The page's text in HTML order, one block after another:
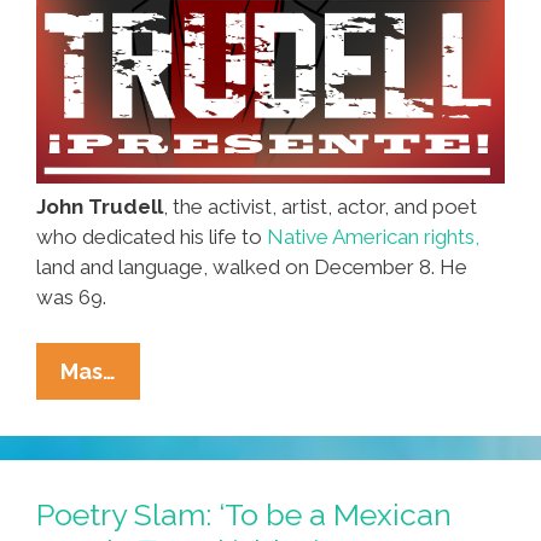
John Trudell, the activist, artist, actor, and poet
who dedicated his life to Native American rights,
land and language, walked on December 8. He
was 69.
Mas…
Trudell,
Native
Activist
And
Poet,
Poetry Slam: ‘To be a Mexican